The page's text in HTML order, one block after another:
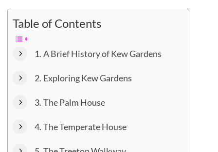
Table of Contents
A Brief History of Kew Gardens
Exploring Kew Gardens
The Palm House
The Temperate House